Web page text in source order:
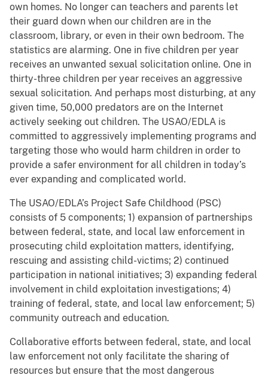
own homes. No longer can teachers and parents let
their guard down when our children are in the
classroom, library, or even in their own bedroom. The
statistics are alarming. One in five children per year
receives an unwanted sexual solicitation online. One in
thirty-three children per year receives an aggressive
sexual solicitation. And perhaps most disturbing, at any
given time, 50,000 predators are on the Internet
actively seeking out children. The USAO/EDLA is
committed to aggressively implementing programs and
targeting those who would harm children in order to
provide a safer environment for all children in today’s
ever expanding and complicated world.
The USAO/EDLA’s Project Safe Childhood (PSC)
consists of 5 components; 1) expansion of partnerships
between federal, state, and local law enforcement in
prosecuting child exploitation matters, identifying,
rescuing and assisting child-victims; 2) continued
participation in national initiatives; 3) expanding federal
involvement in child exploitation investigations; 4)
training of federal, state, and local law enforcement; 5)
community outreach and education.
Collaborative efforts between federal, state, and local
law enforcement not only facilitate the sharing of
resources but ensure that the most dangerous